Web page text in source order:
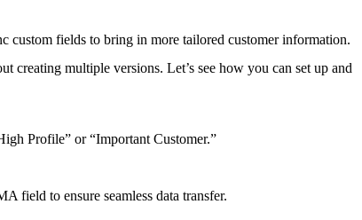
fields to bring in more tailored customer information.
multiple versions. Let’s see how you can set up and
Profile” or “Important Customer.”
field to ensure seamless data transfer.